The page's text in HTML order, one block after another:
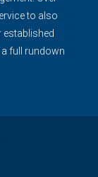
to also
established
a full rundown